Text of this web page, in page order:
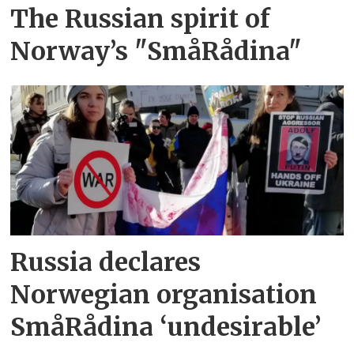
The Russian spirit of
Norway’s "SmåRådina"
Russia declares
Norwegian organisation
SmåRådina ‘undesirable’